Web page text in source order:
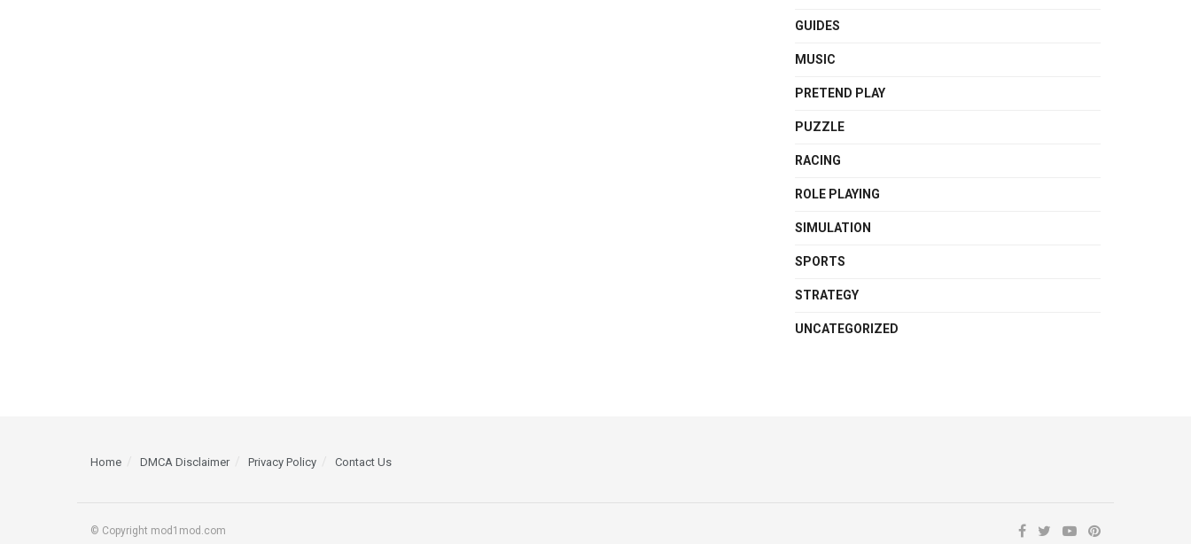
GUIDES
MUSIC
PRETEND PLAY
PUZZLE
RACING
ROLE PLAYING
SIMULATION
SPORTS
STRATEGY
UNCATEGORIZED
Home DMCA Disclaimer Privacy Policy Contact Us
© Copyright mod1mod.com